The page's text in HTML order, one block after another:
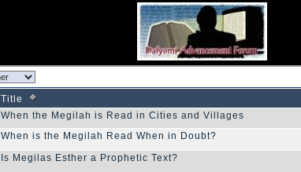
Title
When the Megilah is Read in Cities and Villages
When is the Megilah Read When in Doubt?
Is Megilas Esther a Prophetic Text?